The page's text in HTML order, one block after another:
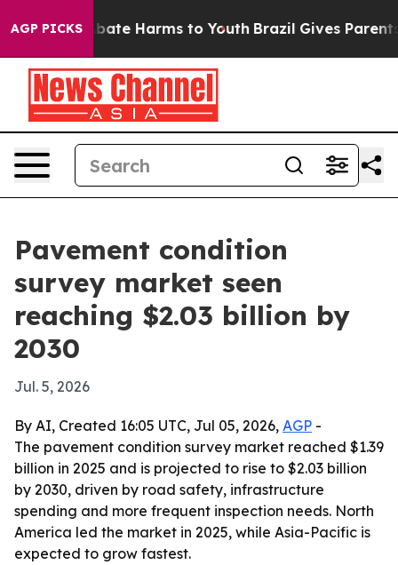
AGP PICKS
to Abate Harms to Youth Brazil Gives Parents
Pavement condition
survey market seen
reaching $2.03 billion by
2030
Jul. 5, 2026
By AI, Created 16:05 UTC, Jul 05, 2026, AGP -
The pavement condition survey market reached $1.39
billion in 2025 and is projected to rise to $2.03 billion
by 2030, driven by road safety, infrastructure
spending and more frequent inspection needs. North
America led the market in 2025, while Asia-Pacific is
expected to grow fastest.